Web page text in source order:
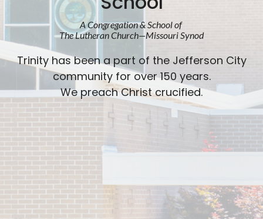
A Congregation & School of
The Lutheran Church—Missouri Synod
Trinity has been a part of the Jefferson City
community for over 150 years.
We preach Christ crucified.